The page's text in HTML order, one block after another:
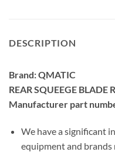
DESCRIPTION
Brand: QMATIC
REAR SQUEEGE BLADE
Manufacturer part
We have a significant
equipment and brands